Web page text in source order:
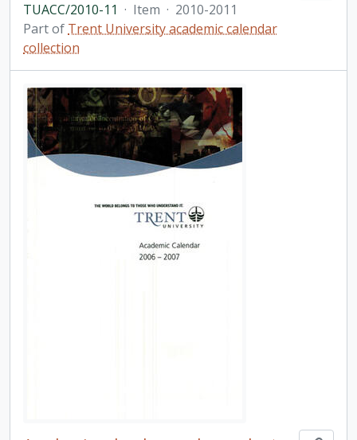
TUACC/2010-11 · Item · 2010-2011
Part of Trent University academic calendar
collection